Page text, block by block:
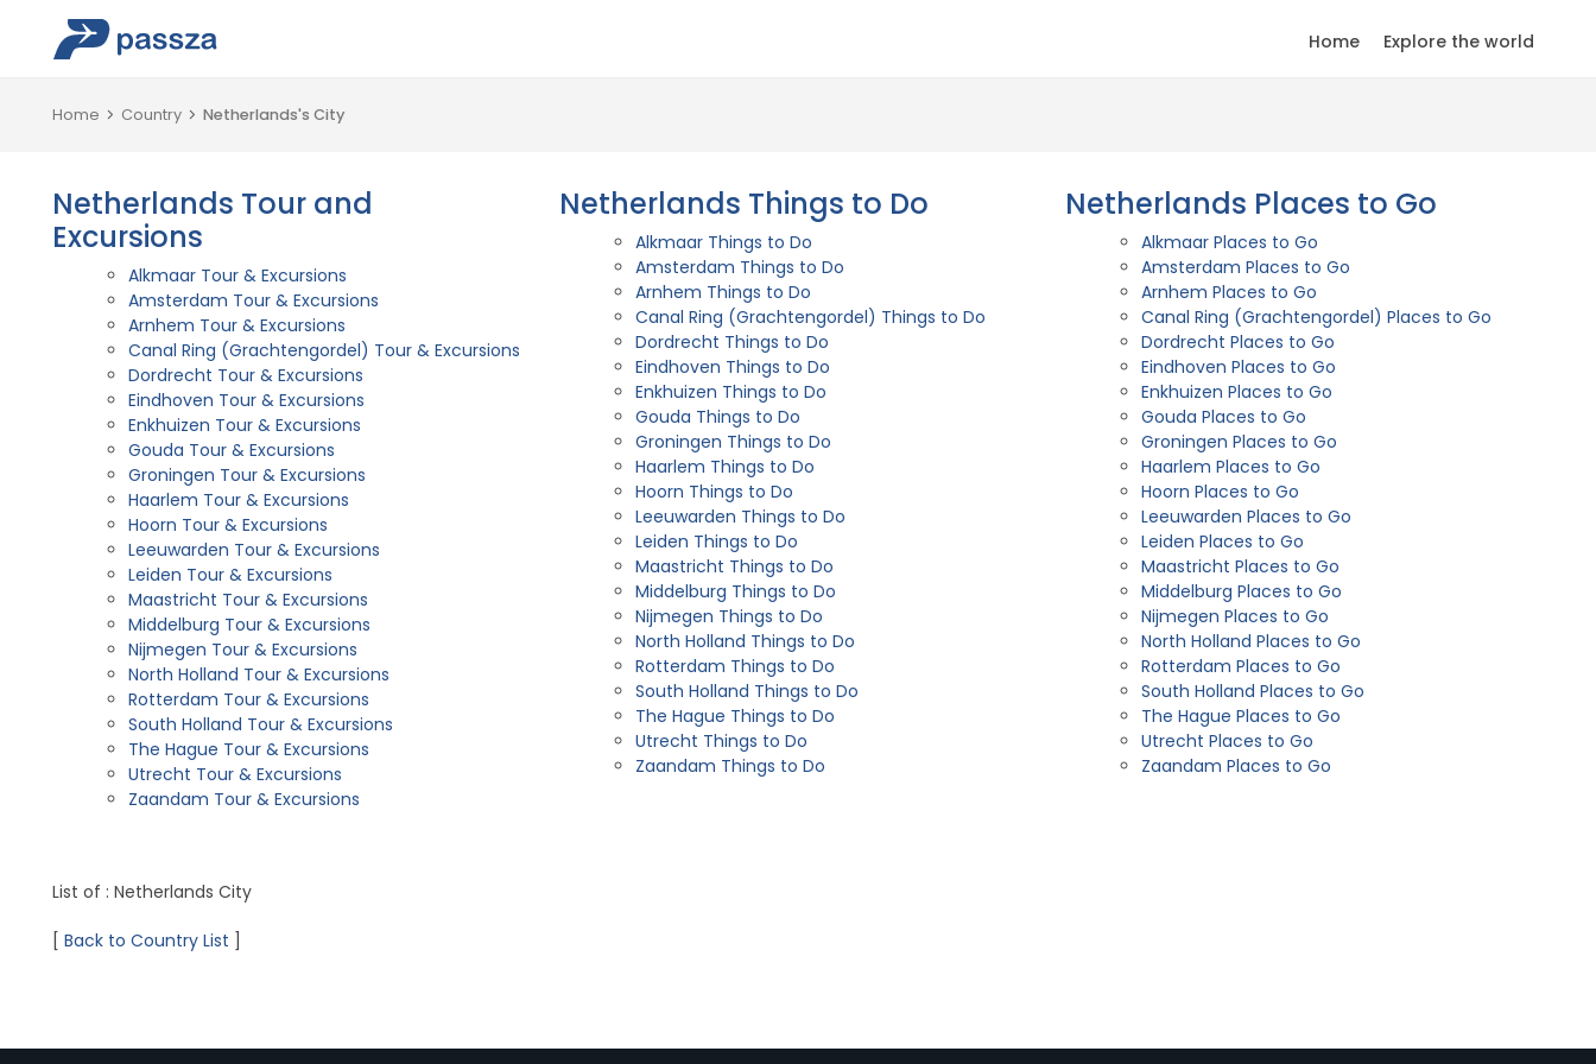
Home Explore the world
Home Country Netherlands's City
Netherlands Tour and
Excursions
Alkmaar Tour & Excursions
Amsterdam Tour & Excursions
Arnhem Tour & Excursions
Canal Ring (Grachtengordel) Tour & Excursions
Dordrecht Tour & Excursions
Eindhoven Tour & Excursions
Enkhuizen Tour & Excursions
Gouda Tour & Excursions
Groningen Tour & Excursions
Haarlem Tour & Excursions
Hoorn Tour & Excursions
Leeuwarden Tour & Excursions
Leiden Tour & Excursions
Maastricht Tour & Excursions
Middelburg Tour & Excursions
Nijmegen Tour & Excursions
North Holland Tour & Excursions
Rotterdam Tour & Excursions
South Holland Tour & Excursions
The Hague Tour & Excursions
Utrecht Tour & Excursions
Zaandam Tour & Excursions
Netherlands Things to Do
Alkmaar Things to Do
Amsterdam Things to Do
Arnhem Things to Do
Canal Ring (Grachtengordel) Things to Do
Dordrecht Things to Do
Eindhoven Things to Do
Enkhuizen Things to Do
Gouda Things to Do
Groningen Things to Do
Haarlem Things to Do
Hoorn Things to Do
Leeuwarden Things to Do
Leiden Things to Do
Maastricht Things to Do
Middelburg Things to Do
Nijmegen Things to Do
North Holland Things to Do
Rotterdam Things to Do
South Holland Things to Do
The Hague Things to Do
Utrecht Things to Do
Zaandam Things to Do
Netherlands Places to Go
Alkmaar Places to Go
Amsterdam Places to Go
Arnhem Places to Go
Canal Ring (Grachtengordel) Places to Go
Dordrecht Places to Go
Eindhoven Places to Go
Enkhuizen Places to Go
Gouda Places to Go
Groningen Places to Go
Haarlem Places to Go
Hoorn Places to Go
Leeuwarden Places to Go
Leiden Places to Go
Maastricht Places to Go
Middelburg Places to Go
Nijmegen Places to Go
North Holland Places to Go
Rotterdam Places to Go
South Holland Places to Go
The Hague Places to Go
Utrecht Places to Go
Zaandam Places to Go
List of : Netherlands City
[ Back to Country List